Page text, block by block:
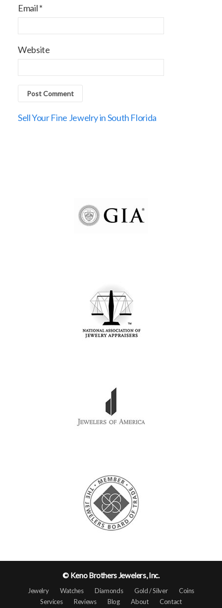
Email*
Website
Sell Your Fine Jewelry in South Florida
© Keno Brothers Jewelers, Inc.
Jewelry Watches Diamonds Gold / Silver
Coins
Services
Reviews Blog About Contact